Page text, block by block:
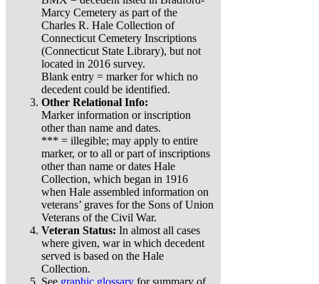
Marcy Cemetery as part of the
Charles R. Hale Collection of
Connecticut Cemetery Inscriptions
(Connecticut State Library), but not
located in 2016 survey.
Blank entry = marker for which no
decedent could be identified.
Other Relational Info:
Marker information or inscription
other than name and dates.
*** = illegible; may apply to entire
marker, or to all or part of inscriptions
other than name or dates Hale
Collection, which began in 1916
when Hale assembled information on
veterans’ graves for the Sons of Union
Veterans of the Civil War.
Veteran Status: In almost all cases
where given, war in which decedent
served is based on the Hale
Collection.